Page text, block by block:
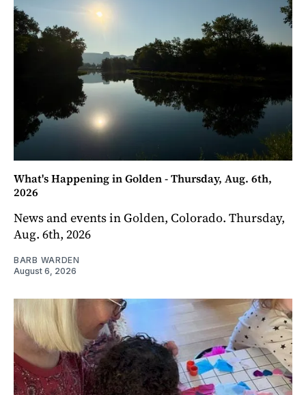
What's Happening in Golden - Thursday, Aug. 6th,
2026
News and events in Golden, Colorado. Thursday,
Aug. 6th, 2026
BARB WARDEN
August 6, 2026